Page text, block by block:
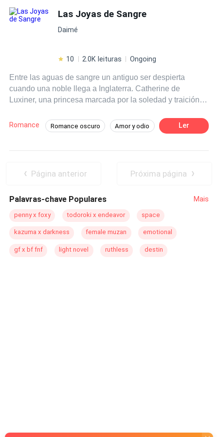
Las Joyas de Sangre
Daimé
10 2.0K leituras Ongoing
Entre las aguas de sangre un antiguo ser despierta
cuando una noble llega a Inglaterra. Catherine de
Luxiner, una princesa marcada por la soledad y traición,
príncipe dispuesto a protegerla, un leal soledad y una
presencia nocturna que la observa desde la sombras,
Romance Romance oscuro Amor y odio
Arrepentimiento Post Muerte
Ler
Página anterior Próxima página
Palavras-chave Populares Mais
penny x foxy todoroki x endeavor space
kazuma x darkness female muzan emotional
gf x bf fnf light novel ruthless destin